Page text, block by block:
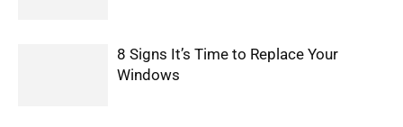
8 Signs It’s Time to Replace Your
Windows